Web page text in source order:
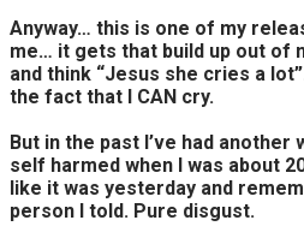
Anyway… this is one of my
me… it gets that build up out of
and think “Jesus she cries a
the fact that I CAN cry.
But in the past I’ve had
self harmed when I was about
like it was yesterday and
person I told. Pure disgust.